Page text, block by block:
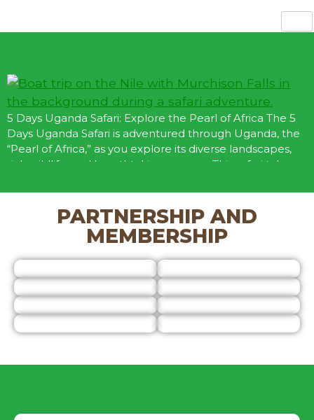
US ABOUT US OUR GALLERY BOOK NOW
5 Days Uganda Safari: Explore the Pearl of Africa The 5
Days Uganda Safari is adventured through Uganda, the
“Pearl of Africa,” as you explore its diverse landscapes,
rich wildlife, and breathtaking scenery. This safari takes
Impenetrable Forest, and Lake Bunyonyi, offering
opportunities for wildlife viewing, gorilla trekking, […]
PARTNERSHIP AND
MEMBERSHIP